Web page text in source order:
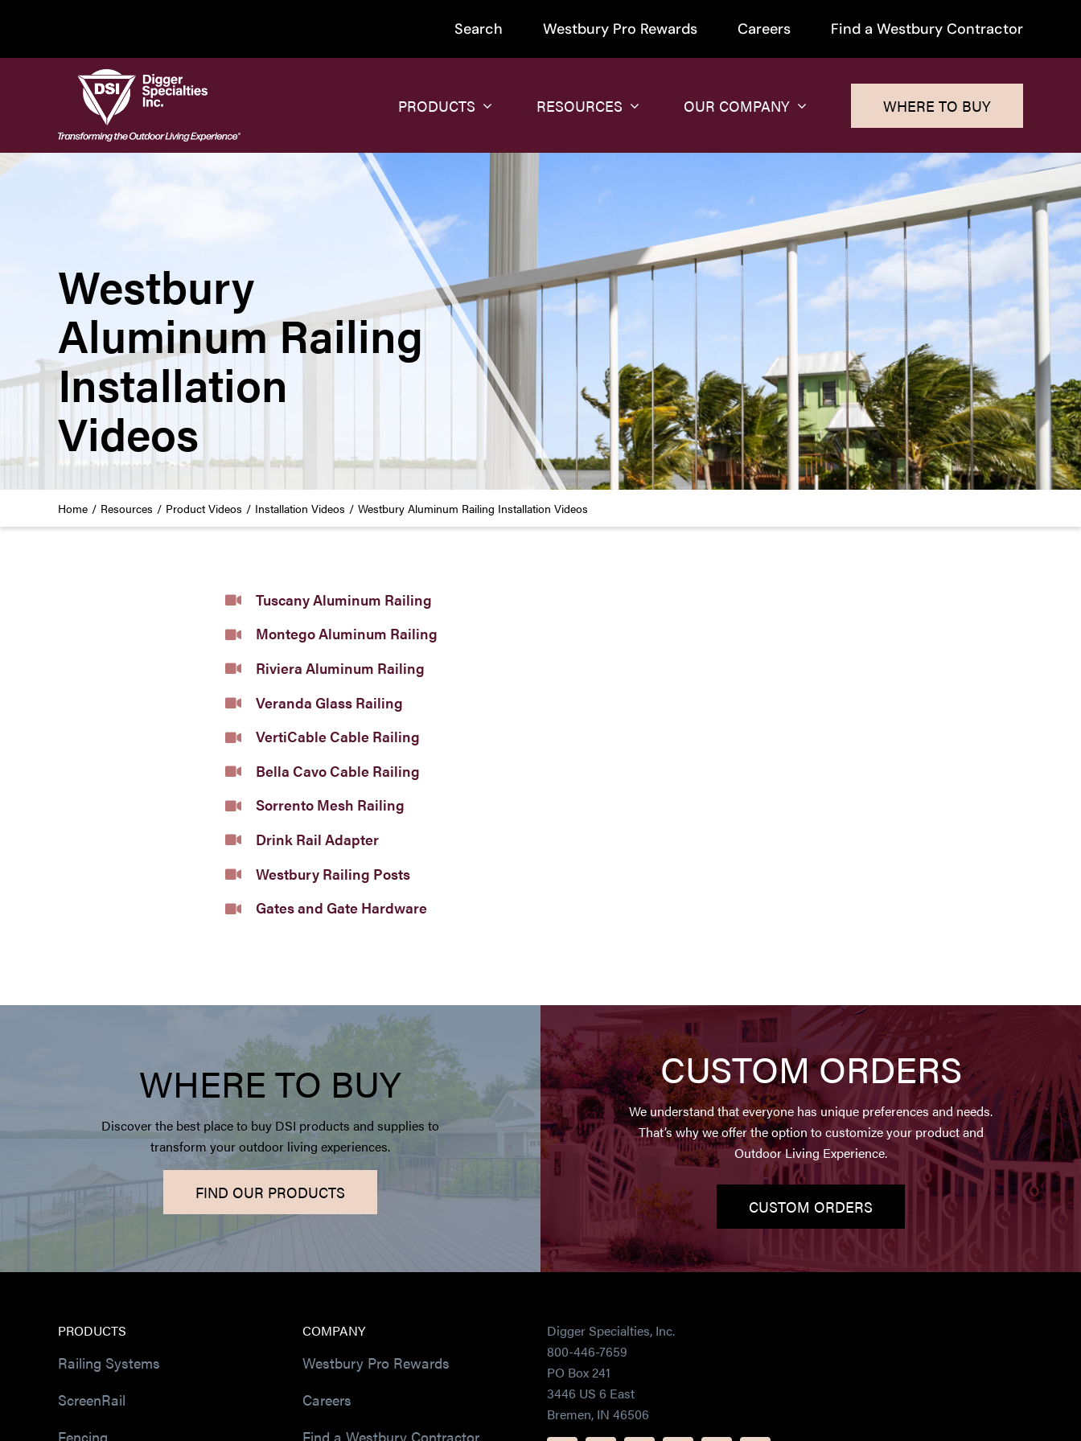
Search Westbury Pro Rewards Careers Find a Westbury Contractor
PRODUCTS RESOURCES OUR COMPANY WHERE TO BUY
Westbury
Aluminum Railing
Installation
Videos
Home Resources Product Videos Installation Videos Westbury Aluminum Railing Installation Videos
Tuscany Aluminum Railing
Montego Aluminum Railing
Riviera Aluminum Railing
Veranda Glass Railing
VertiCable Cable Railing
Bella Cavo Cable Railing
Sorrento Mesh Railing
Drink Rail Adapter
Westbury Railing Posts
Gates and Gate Hardware
WHERE TO BUY
Discover the best place to buy DSI products and supplies to
transform your outdoor living experiences.
FIND OUR PRODUCTS
CUSTOM ORDERS
We understand that everyone has unique preferences and needs.
That’s why we offer the option to customize your product and
Outdoor Living Experience.
CUSTOM ORDERS
PRODUCTS
Railing Systems
ScreenRail
Fencing
COMPANY
Westbury Pro Rewards
Careers
Find a Westbury Contractor
Digger Specialties, Inc.
800-446-7659
PO Box 241
3446 US 6 East
Bremen, IN 46506